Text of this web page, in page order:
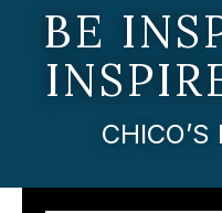
BE
CHICO’S